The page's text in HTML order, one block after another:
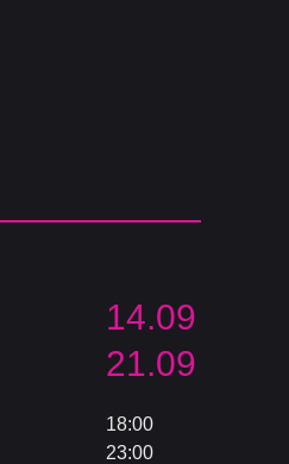
14.09
21.09
18:00
23:00